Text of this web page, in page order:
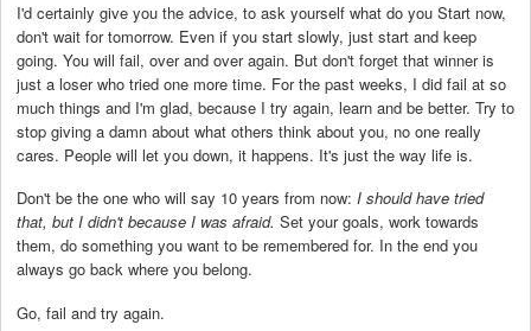
I'd certainly give you the advice, to ask yourself what do you Start now,
don't wait for tomorrow. Even if you start slowly, just start and keep
going. You will fail, over and over again. But don't forget that winner is
just a loser who tried one more time. For the past weeks, I did fail at so
much things and I'm glad, because I try again, learn and be better. Try to
stop giving a damn about what others think about you, no one really
cares. People will let you down, it happens. It's just the way life is.
Don't be the one who will say 10 years from now: I should have tried
that, but I didn't because I was afraid. Set your goals, work towards
them, do something you want to be remembered for. In the end you
always go back where you belong.
Go, fail and try again.